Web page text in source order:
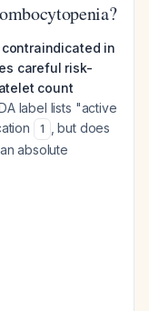
in
careful risk-
count
label lists "active
1
, but does
absolute